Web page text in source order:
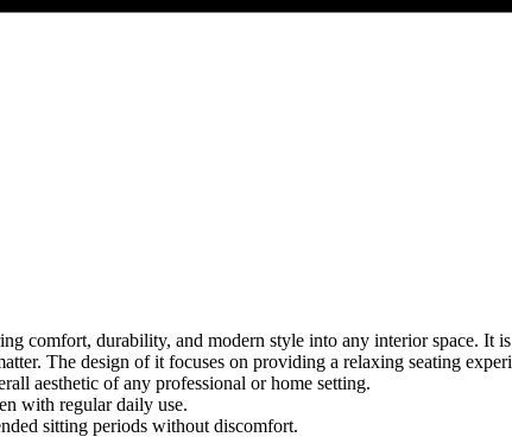
comfort, durability, and modern style into any interior space. It
The design of it focuses on providing a relaxing seating
aesthetic of any professional or home setting.
with regular daily use.
sitting periods without discomfort.